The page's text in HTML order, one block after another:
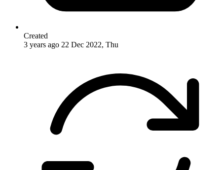
Created
3 years ago 22 Dec 2022, Thu